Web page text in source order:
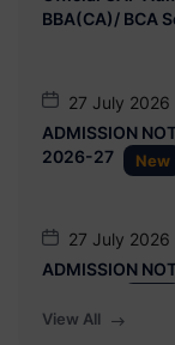
Post) in
Bank Project
BBA(CA)/ BCA
27 July 2026
ADMISSION
2026-27
New
27 July 2026
ADMISSION
View All